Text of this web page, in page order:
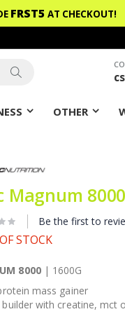
FRST5 AT CHECKOUT!
OTHER
Magnum
Be the first to
STOCK
8000| 1600G
mass gainer
builder with creatine, mct